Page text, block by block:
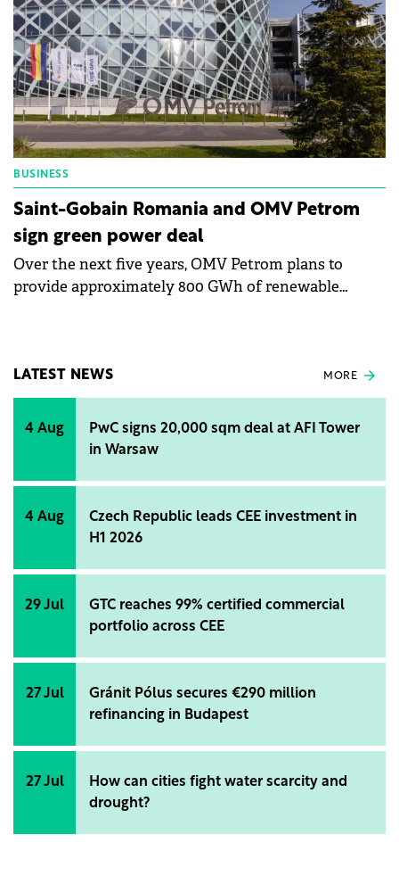
BUSINESS
Saint-Gobain Romania and OMV Petrom
sign green power deal
Over the next five years, OMV Petrom plans to
provide approximately 800 GWh of renewable
LATEST NEWS MORE
4 Aug
PwC signs 20,000 sqm deal at AFI Tower
in Warsaw
4 Aug
Czech Republic leads CEE investment in
H1 2026
29 Jul
GTC reaches 99% certified commercial
portfolio across CEE
27 Jul
Gránit Pólus secures €290 million
refinancing in Budapest
27 Jul
How can cities fight water scarcity and
drought?